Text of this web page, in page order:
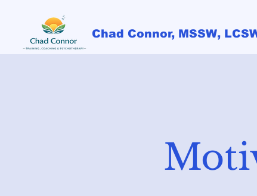
Chad Connor, MSSW,